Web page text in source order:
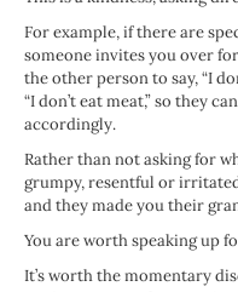
For example, if there are
someone invites you over
the other person to say, “I
“I don’t eat meat,” so they
accordingly.
Rather than not asking for
grumpy, resentful or
and they made you their
You are worth speaking up
It’s worth the momentary